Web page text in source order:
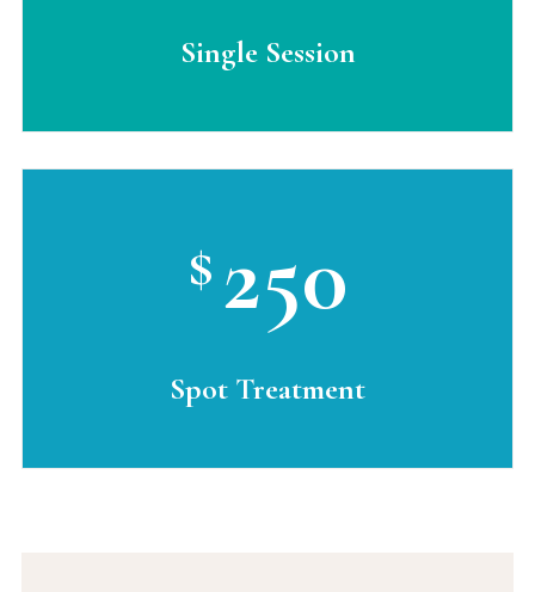
Single Session
$250
Spot Treatment